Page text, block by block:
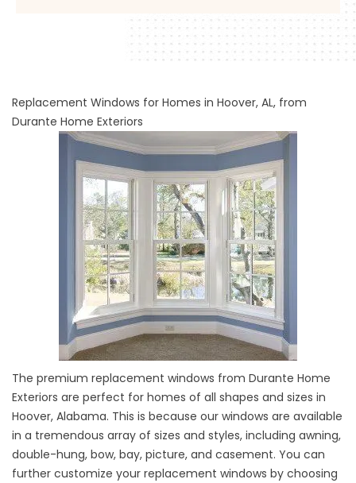
Replacement Windows for Homes in Hoover, AL, from
Durante Home Exteriors
The premium replacement windows from Durante Home
Exteriors are perfect for homes of all shapes and sizes in
Hoover, Alabama. This is because our windows are available
in a tremendous array of sizes and styles, including awning,
double-hung, bow, bay, picture, and casement. You can
further customize your replacement windows by choosing